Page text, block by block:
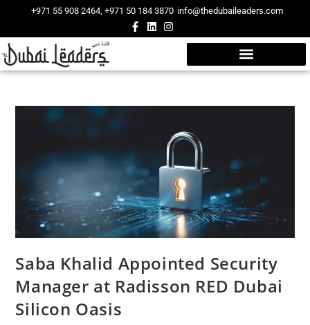
+971 55 908 2464, +971 50 184 3870 info@thedubaileaders.com
Saba Khalid Appointed Security
Manager at Radisson RED Dubai
Silicon Oasis